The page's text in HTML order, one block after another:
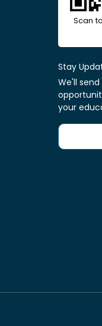
Scan
Stay
We'll
your